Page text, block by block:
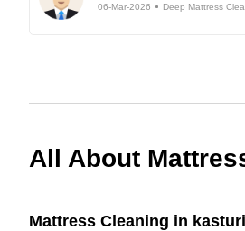
06-Mar-2026 Deep Mattress
All About
Mattress Cleaning in